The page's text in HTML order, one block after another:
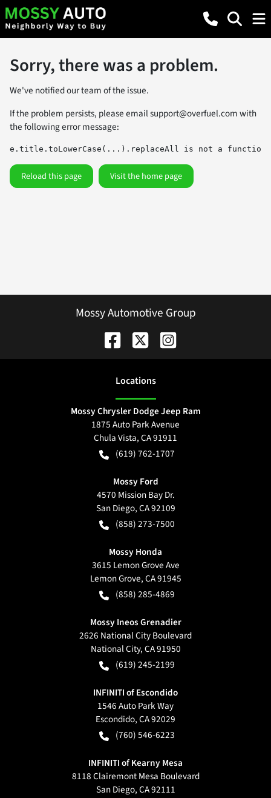
Sorry, there was a problem.
We've notified our team of the issue.
If the problem persists, please emailsupport@overfuel.comwith
the following error message:
e.title.toLowerCase(...).replaceAll is not a function
Reload this page Visit the home page
Mossy Automotive Group
Locations
Mossy Chrysler Dodge Jeep Ram
1875 Auto Park Avenue
Chula Vista,CA91911
(619) 762-1707
Mossy Ford
4570 Mission Bay Dr.
San Diego,CA92109
(858) 273-7500
Mossy Honda
3615 Lemon Grove Ave
Lemon Grove,CA91945
(858) 285-4869
Mossy Ineos Grenadier
2626 National City Boulevard
National City,CA91950
(619) 245-2199
INFINITI of Escondido
1546 Auto Park Way
Escondido,CA92029
(760) 546-6223
INFINITI of Kearny Mesa
8118 Clairemont Mesa Boulevard
San Diego,CA92111